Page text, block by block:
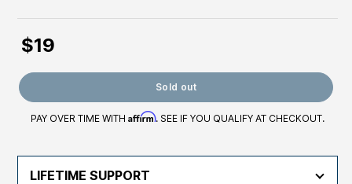
Regular
$19
Sold out
PAY OVER TIME WITH Affirm. SEE IF YOU QUALIFY AT CHECKOUT.
LIFETIME SUPPORT